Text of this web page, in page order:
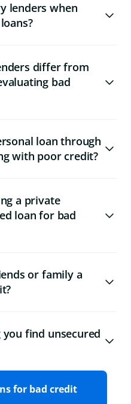
lenders when
differ from
bad
loan through
with poor credit?
a private
loan for bad
or family a
you find unsecured
for bad credit